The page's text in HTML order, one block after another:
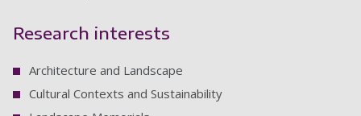
Research interests
Architecture and Landscape
Cultural Contexts and Sustainability